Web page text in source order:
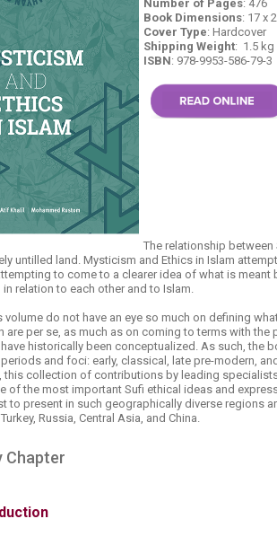
Education
Resources
Number of Pages: 476
Book Dimensions: 17 x
Cover Type: Hardcover
Shipping Weight: 1.5 ​kg
ISBN: 978-9953-586-79-3​​​
​T​he relationship
untilled land. Mysticism and Ethics in Islam
to come to a clearer idea of what is meant
in relation to each other and to Islam.
volume do not have an eye so much on defining
are per se, as much as on coming to terms with the
historically been conceptualized. As such, the
and foci: early, classical, late pre-modern,
this collection of ​contribut​ions by leading
of the most important Sufi ethical ideas and
to present in such geographically diverse regions
Russia, Central Asia, and China.
Chapter​